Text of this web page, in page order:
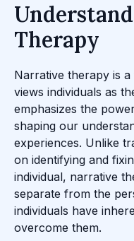
Therapy
Narrative therapy is
views individuals as
emphasizes the
shaping our
experiences. Unlike
on identifying and
individual, narrative
separate from the
individuals have
overcome them.